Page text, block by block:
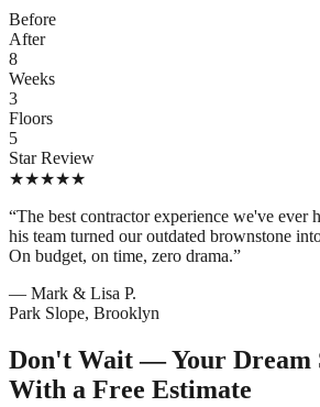
Before
After
8
Weeks
3
Floors
5
Star Review
★★★★★
“The best contractor experience we've ever
his team turned our outdated brownstone
On budget, on time, zero drama.”
— Mark & Lisa P.
Park Slope, Brooklyn
Don't Wait — Your Dream
With a Free Estimate